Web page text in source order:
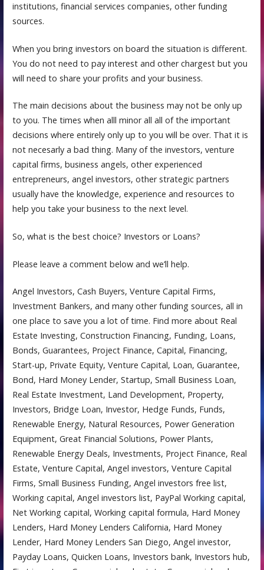
institutions, financial services companies, other funding
sources.
When you bring investors on board the situation is different.
You do not need to pay interest and other chargest but you
will need to share your profits and your business.
The main decisions about the business may not be only up
to you. The times when alll minor all all of the important
decisions where entirely only up to you will be over. That it is
not necesarly a bad thing. Many of the investors, venture
capital firms, business angels, other experienced
entrepreneurs, angel investors, other strategic partners
usually have the knowledge, experience and resources to
help you take your business to the next level.
So, what is the best choice? Investors or Loans?
Please leave a comment below and we’ll help.
Angel Investors, Cash Buyers, Venture Capital Firms,
Investment Bankers, and many other funding sources, all in
one place to save you a lot of time. Find more about Real
Estate Investing, Construction Financing, Funding, Loans,
Bonds, Guarantees, Project Finance, Capital, Financing,
Start-up, Private Equity, Venture Capital, Loan, Guarantee,
Bond, Hard Money Lender, Startup, Small Business Loan,
Real Estate Investment, Land Development, Property,
Investors, Bridge Loan, Investor, Hedge Funds, Funds,
Renewable Energy, Natural Resources, Power Generation
Equipment, Great Financial Solutions, Power Plants,
Renewable Energy Deals, Investments, Project Finance, Real
Estate, Venture Capital, Angel investors, Venture Capital
Firms, Small Business Funding, Angel investors free list,
Working capital, Angel investors list, PayPal Working capital,
Net Working capital, Working capital formula, Hard Money
Lenders, Hard Money Lenders California, Hard Money
Lender, Hard Money Lenders San Diego, Angel investor,
Payday Loans, Quicken Loans, Investors bank, Investors hub,